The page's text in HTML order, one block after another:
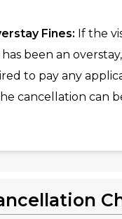
Fines: If the
been an
to pay any
cancellation can